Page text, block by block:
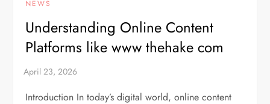
NEWS
Understanding Online Content
Platforms like www thehake com
Introduction In today’s digital world, online content